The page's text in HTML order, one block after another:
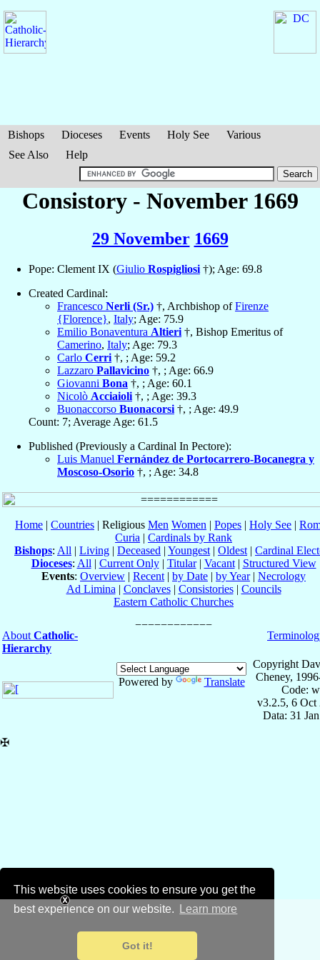
This website uses cookies to ensure you get the
best experience on our website.
Learn more
Got it!
Bishops Dioceses Events Holy See
Various
See Also
Help
Consistory - November 1669
29 November 1669
Pope: Clement IX (Giulio Rospigliosi †); Age: 69.8
Created Cardinal:
Francesco Nerli (Sr.) †, Archbishop ofFirenze
{Florence}, Italy; Age: 75.9
Emilio Bonaventura Altieri †, Bishop Emeritus of
Camerino, Italy; Age: 79.3
Carlo Cerri †, ; Age: 59.2
Lazzaro Pallavicino †, ; Age: 66.9
Giovanni Bona †, ; Age: 60.1
Nicolò Acciaioli †, ; Age: 39.3
Buonaccorso Buonacorsi †, ; Age: 49.9
Count: 7; Average Age: 61.5
Published (Previously a Cardinal In Pectore):
Luis Manuel Fernández de Portocarrero-Bocanegra y
Moscoso-Osorio †, ; Age: 34.8
Home | Countries | Religious Men Women | Popes | Holy See |
Curia | Cardinals by Rank
Bishops: All | Living | Deceased | Youngest | Oldest | Cardinal
Dioceses: All | Current Only| Titular| Vacant| Structured View
Events: Overview | Recent | by Date | by Year| Necrology
Ad Limina | Conclaves| Consistories| Councils
Eastern Catholic Churches
About Catholic-
Hierarchy
Powered by Translate
Copyright
Cheney,
Code:
v3.2.5, 6 Oct
Data: 31
✠